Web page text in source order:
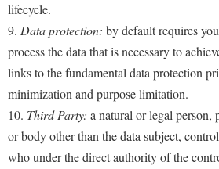
lifecycle.
9. Data protection: by default requires
process the data that is necessary to
links to the fundamental data protection
minimization and purpose limitation.
10. Third Party: a natural or legal person,
or body other than the data subject,
who under the direct authority of the